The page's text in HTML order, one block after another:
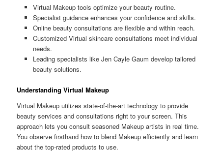
Virtual Makeup tools optimize your beauty routine.
Specialist guidance enhances your confidence and skills.
Online beauty consultations are flexible and within reach.
Customized Virtual skincare consultations meet individual
needs.
Leading specialists like Jen Cayle Gaum develop tailored
beauty solutions.
Understanding Virtual Makeup
Virtual Makeup utilizes state-of-the-art technology to provide
beauty services and consultations right to your screen. This
approach lets you consult seasoned Makeup artists in real time.
You observe firsthand how to blend Makeup efficiently and learn
about the top-rated products to use.